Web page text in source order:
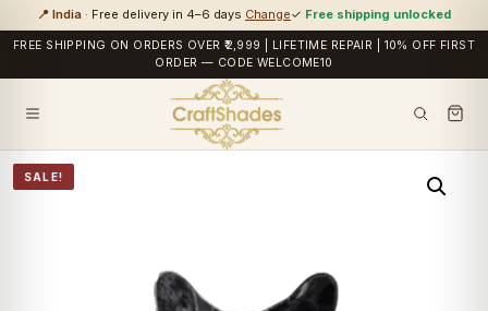
📍 India · Free delivery in 4–6 days Change✓ Free shipping unlocked
FREE SHIPPING ON ORDERS OVER ₹2,999 | LIFETIME REPAIR | 10% OFF FIRST
ORDER — CODE WELCOME10
SALE!